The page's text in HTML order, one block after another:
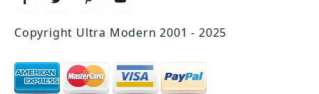
Copyright Ultra Modern 2001 - 2025